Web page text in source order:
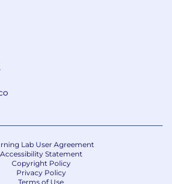
Lab User Agreement
Accessibility Statement
Copyright Policy
Privacy Policy
Terms of Use